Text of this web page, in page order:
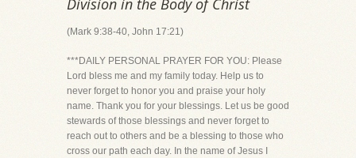
Division in the Body of Christ
(Mark 9:38-40, John 17:21)
***DAILY PERSONAL PRAYER FOR YOU: Please
Lord bless me and my family today. Help us to
never forget to honor you and praise your holy
name. Thank you for your blessings. Let us be good
stewards of those blessings and never forget to
reach out to others and be a blessing to those who
cross our path each day. In the name of Jesus I